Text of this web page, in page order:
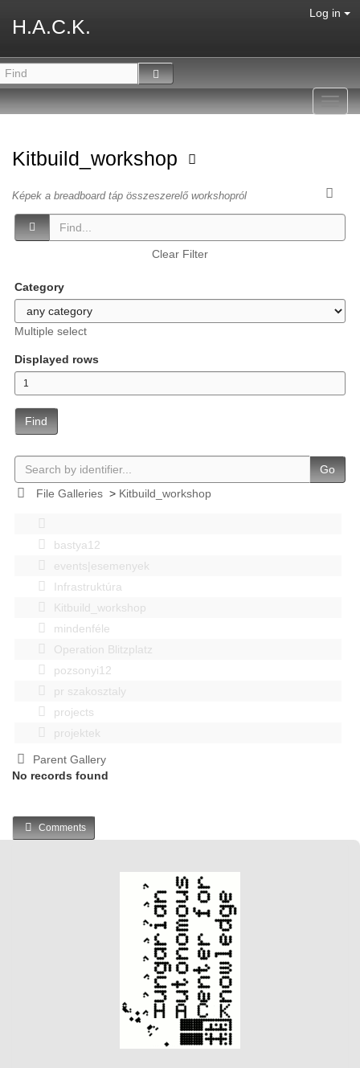
H.A.C.K.
Log in
Kitbuild_workshop
Képek a breadboard táp összeszerelő workshopról
Clear Filter
Category
Multiple select
Displayed rows
Find
Go
File Galleries> Kitbuild_workshop
bastya12
events|esemenyek
Infrastruktúra
Kitbuild_workshop
mindenféle
Operation Blitzplatz
pozsonyi12
pr szakosztaly
projects
projektek
Parent Gallery
No records found
Comments